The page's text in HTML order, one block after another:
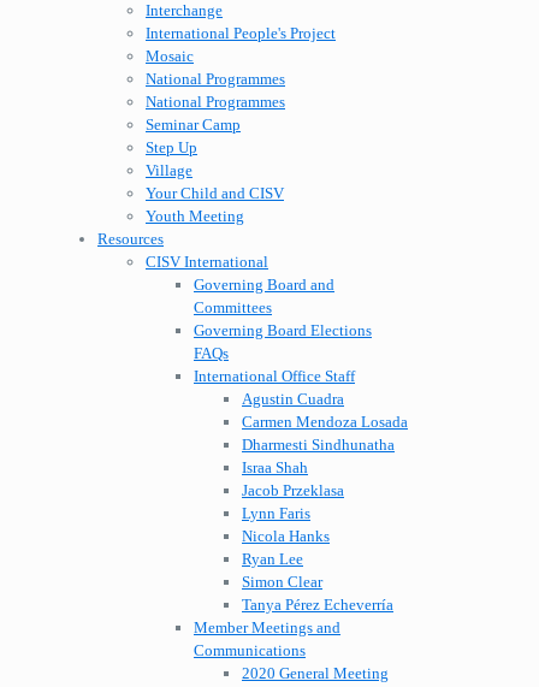
Interchange
International People's Project
Mosaic
National Programmes
National Programmes
Seminar Camp
Step Up
Village
Your Child and CISV
Youth Meeting
Resources
CISV International
Governing Board and
Committees
Governing Board Elections
FAQs
International Office Staff
Agustin Cuadra
Carmen Mendoza Losada
Dharmesti Sindhunatha
Israa Shah
Jacob Przeklasa
Lynn Faris
Nicola Hanks
Ryan Lee
Simon Clear
Tanya Pérez Echeverría
Member Meetings and
Communications
2020 General Meeting